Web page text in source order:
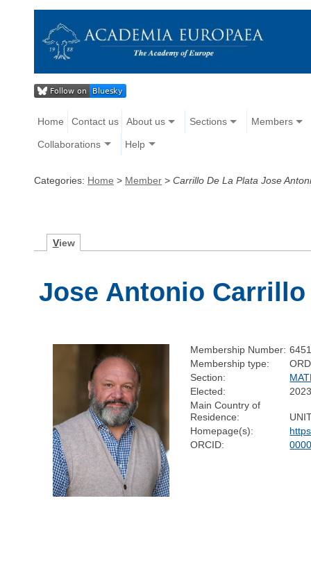
Home Contact us About us Sections Members
Collaborations Help
Categories: Home > Member > Carrillo De La Plata Jose
View
Jose Antonio Carrillo
Membership Number:
Membership type:
Section:
Elected:
Main Country of
Residence:
Homepage(s):
ORCID: